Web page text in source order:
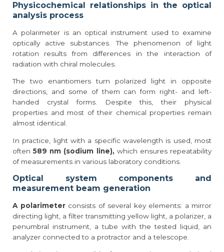
Physicochemical relationships in the optical
analysis process
A polarimeter is an optical instrument used to examine
optically active substances. The phenomenon of light
rotation results from differences in the interaction of
radiation with chiral molecules.
The two enantiomers turn polarized light in opposite
directions, and some of them can form right- and left-
handed crystal forms. Despite this, their physical
properties and most of their chemical properties remain
almost identical.
In practice, light with a specific wavelength is used, most
often589 nm (sodium line), which ensures repeatability
of measurements in various laboratory conditions.
Optical system components and
measurement beam generation
A polarimeterconsists of several key elements: a mirror
directing light, a filter transmitting yellow light, a polarizer, a
penumbral instrument, a tube with the tested liquid, an
analyzer connected to a protractor and a telescope.